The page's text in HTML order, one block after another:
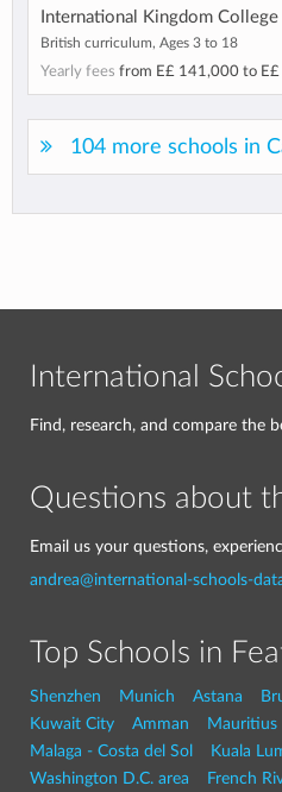
International Kingdom College
British curriculum, Ages 3 to 18
Yearly fees from E£ 141,000 to
104 more schools in
International
Find, research, and compare the
Questions about
Email us your questions,
andrea@international-schools-
Top Schools in
Shenzhen Munich Astana
Kuwait City
Amman Mauritius
Malaga - Costa del Sol
Kuala
Washington D.C. area
French